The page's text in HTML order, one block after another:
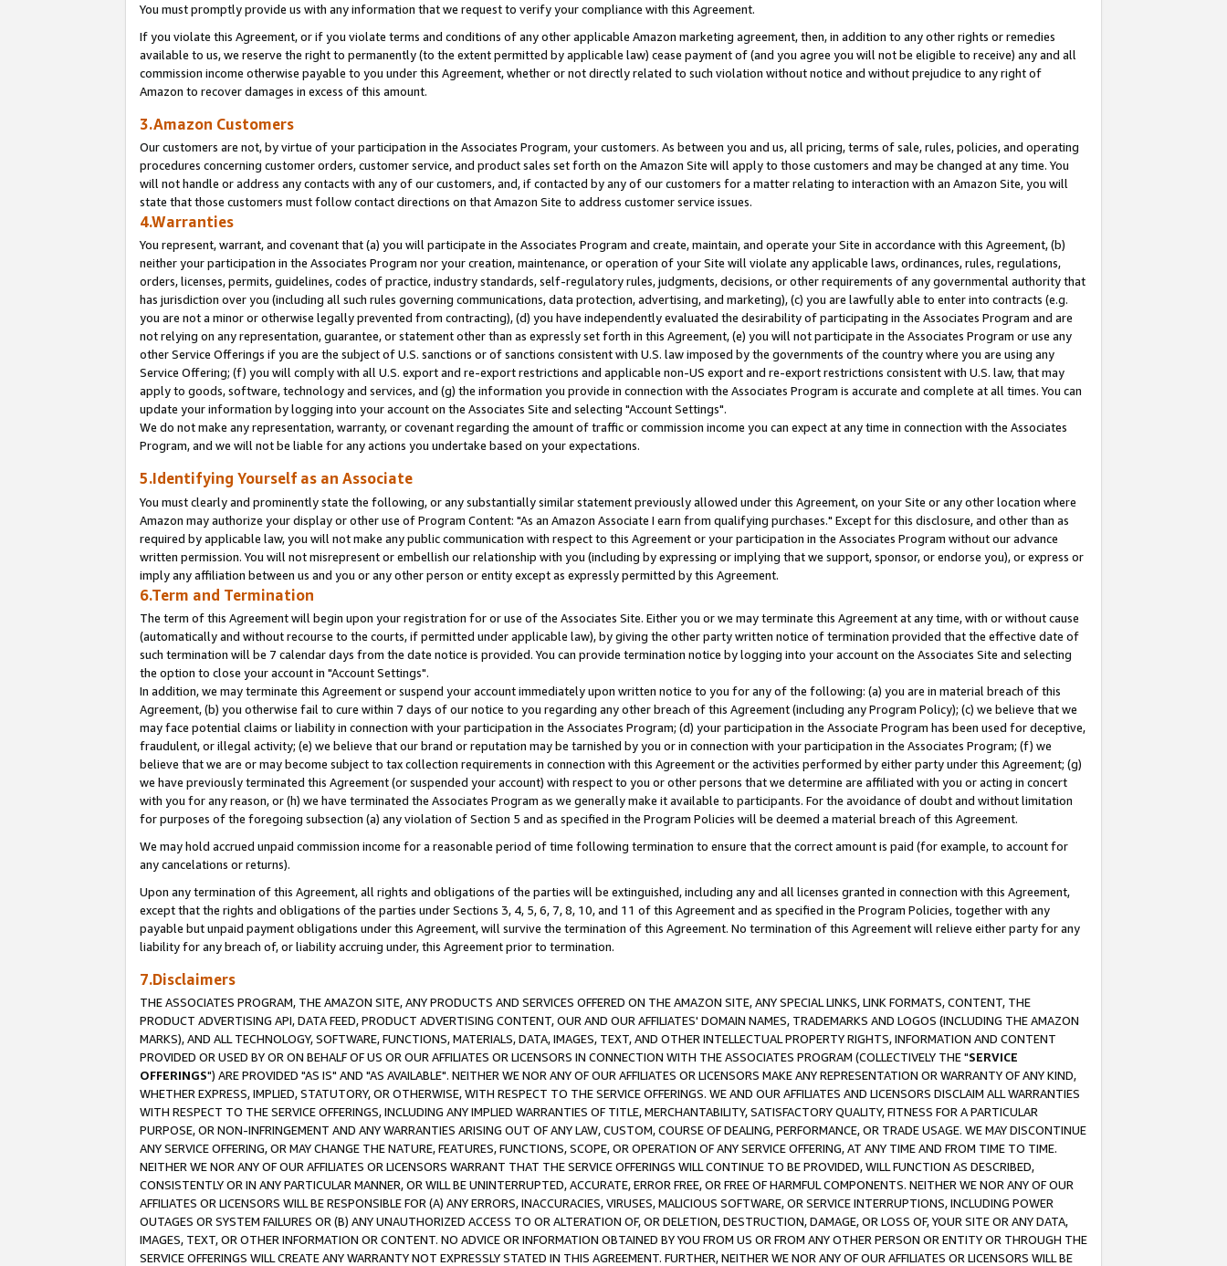
You must promptly provide us with any information that we request to verify your compliance with this Agreement.
If you violate this Agreement, or if you violate terms and conditions of any other applicable Amazon marketing agreement, then, in addition to any other rights or remedies
available to us, we reserve the right to permanently (to the extent permitted by applicable law) cease payment of (and you agree you will not be eligible to receive) any and all
commission income otherwise payable to you under this Agreement, whether or not directly related to such violation without notice and without prejudice to any right of
Amazon to recover damages in excess of this amount.
3.Amazon Customers
Our customers are not, by virtue of your participation in the Associates Program, your customers. As between you and us, all pricing, terms of sale, rules, policies, and operating
procedures concerning customer orders, customer service, and product sales set forth on the Amazon Site will apply to those customers and may be changed at any time. You
will not handle or address any contacts with any of our customers, and, if contacted by any of our customers for a matter relating to interaction with an Amazon Site, you will
state that those customers must follow contact directions on that Amazon Site to address customer service issues.
4.Warranties
You represent, warrant, and covenant that (a) you will participate in the Associates Program and create, maintain, and operate your Site in accordance with this Agreement, (b)
neither your participation in the Associates Program nor your creation, maintenance, or operation of your Site will violate any applicable laws, ordinances, rules, regulations,
orders, licenses, permits, guidelines, codes of practice, industry standards, self-regulatory rules, judgments, decisions, or other requirements of any governmental authority that
has jurisdiction over you (including all such rules governing communications, data protection, advertising, and marketing), (c) you are lawfully able to enter into contracts (e.g.
you are not a minor or otherwise legally prevented from contracting), (d) you have independently evaluated the desirability of participating in the Associates Program and are
not relying on any representation, guarantee, or statement other than as expressly set forth in this Agreement, (e) you will not participate in the Associates Program or use any
other Service Offerings if you are the subject of U.S. sanctions or of sanctions consistent with U.S. law imposed by the governments of the country where you are using any
Service Offering; (f) you will comply with all U.S. export and re-export restrictions and applicable non-US export and re-export restrictions consistent with U.S. law, that may
apply to goods, software, technology and services, and (g) the information you provide in connection with the Associates Program is accurate and complete at all times. You can
update your information by logging into your account on the Associates Site and selecting "Account Settings".
We do not make any representation, warranty, or covenant regarding the amount of traffic or commission income you can expect at any time in connection with the Associates
Program, and we will not be liable for any actions you undertake based on your expectations.
5.Identifying Yourself as an Associate
You must clearly and prominently state the following, or any substantially similar statement previously allowed under this Agreement, on your Site or any other location where
Amazon may authorize your display or other use of Program Content: "As an Amazon Associate I earn from qualifying purchases." Except for this disclosure, and other than as
required by applicable law, you will not make any public communication with respect to this Agreement or your participation in the Associates Program without our advance
written permission. You will not misrepresent or embellish our relationship with you (including by expressing or implying that we support, sponsor, or endorse you), or express or
imply any affiliation between us and you or any other person or entity except as expressly permitted by this Agreement.
6.Term and Termination
The term of this Agreement will begin upon your registration for or use of the Associates Site. Either you or we may terminate this Agreement at any time, with or without cause
(automatically and without recourse to the courts, if permitted under applicable law), by giving the other party written notice of termination provided that the effective date of
such termination will be 7 calendar days from the date notice is provided. You can provide termination notice by logging into your account on the Associates Site and selecting
the option to close your account in "Account Settings".
In addition, we may terminate this Agreement or suspend your account immediately upon written notice to you for any of the following: (a) you are in material breach of this
Agreement, (b) you otherwise fail to cure within 7 days of our notice to you regarding any other breach of this Agreement (including any Program Policy); (c) we believe that we
may face potential claims or liability in connection with your participation in the Associates Program; (d) your participation in the Associate Program has been used for deceptive,
fraudulent, or illegal activity; (e) we believe that our brand or reputation may be tarnished by you or in connection with your participation in the Associates Program; (f) we
believe that we are or may become subject to tax collection requirements in connection with this Agreement or the activities performed by either party under this Agreement; (g)
we have previously terminated this Agreement (or suspended your account) with respect to you or other persons that we determine are affiliated with you or acting in concert
with you for any reason, or (h) we have terminated the Associates Program as we generally make it available to participants. For the avoidance of doubt and without limitation
for purposes of the foregoing subsection (a) any violation of Section 5 and as specified in the Program Policies will be deemed a material breach of this Agreement.
We may hold accrued unpaid commission income for a reasonable period of time following termination to ensure that the correct amount is paid (for example, to account for
any cancelations or returns).
Upon any termination of this Agreement, all rights and obligations of the parties will be extinguished, including any and all licenses granted in connection with this Agreement,
except that the rights and obligations of the parties under Sections 3, 4, 5, 6, 7, 8, 10, and 11 of this Agreement and as specified in the Program Policies, together with any
payable but unpaid payment obligations under this Agreement, will survive the termination of this Agreement. No termination of this Agreement will relieve either party for any
liability for any breach of, or liability accruing under, this Agreement prior to termination.
7.Disclaimers
THE ASSOCIATES PROGRAM, THE AMAZON SITE, ANY PRODUCTS AND SERVICES OFFERED ON THE AMAZON SITE, ANY SPECIAL LINKS, LINK FORMATS, CONTENT, THE
PRODUCT ADVERTISING API, DATA FEED, PRODUCT ADVERTISING CONTENT, OUR AND OUR AFFILIATES' DOMAIN NAMES, TRADEMARKS AND LOGOS (INCLUDING THE AMAZON
MARKS), AND ALL TECHNOLOGY, SOFTWARE, FUNCTIONS, MATERIALS, DATA, IMAGES, TEXT, AND OTHER INTELLECTUAL PROPERTY RIGHTS, INFORMATION AND CONTENT
PROVIDED OR USED BY OR ON BEHALF OF US OR OUR AFFILIATES OR LICENSORS IN CONNECTION WITH THE ASSOCIATES PROGRAM (COLLECTIVELY THE "SERVICE
OFFERINGS") ARE PROVIDED "AS IS" AND "AS AVAILABLE". NEITHER WE NOR ANY OF OUR AFFILIATES OR LICENSORS MAKE ANY REPRESENTATION OR WARRANTY OF ANY KIND,
WHETHER EXPRESS, IMPLIED, STATUTORY, OR OTHERWISE, WITH RESPECT TO THE SERVICE OFFERINGS. WE AND OUR AFFILIATES AND LICENSORS DISCLAIM ALL WARRANTIES
WITH RESPECT TO THE SERVICE OFFERINGS, INCLUDING ANY IMPLIED WARRANTIES OF TITLE, MERCHANTABILITY, SATISFACTORY QUALITY, FITNESS FOR A PARTICULAR
PURPOSE, OR NON-INFRINGEMENT AND ANY WARRANTIES ARISING OUT OF ANY LAW, CUSTOM, COURSE OF DEALING, PERFORMANCE, OR TRADE USAGE. WE MAY DISCONTINUE
ANY SERVICE OFFERING, OR MAY CHANGE THE NATURE, FEATURES, FUNCTIONS, SCOPE, OR OPERATION OF ANY SERVICE OFFERING, AT ANY TIME AND FROM TIME TO TIME.
NEITHER WE NOR ANY OF OUR AFFILIATES OR LICENSORS WARRANT THAT THE SERVICE OFFERINGS WILL CONTINUE TO BE PROVIDED, WILL FUNCTION AS DESCRIBED,
CONSISTENTLY OR IN ANY PARTICULAR MANNER, OR WILL BE UNINTERRUPTED, ACCURATE, ERROR FREE, OR FREE OF HARMFUL COMPONENTS. NEITHER WE NOR ANY OF OUR
AFFILIATES OR LICENSORS WILL BE RESPONSIBLE FOR (A) ANY ERRORS, INACCURACIES, VIRUSES, MALICIOUS SOFTWARE, OR SERVICE INTERRUPTIONS, INCLUDING POWER
OUTAGES OR SYSTEM FAILURES OR (B) ANY UNAUTHORIZED ACCESS TO OR ALTERATION OF, OR DELETION, DESTRUCTION, DAMAGE, OR LOSS OF, YOUR SITE OR ANY DATA,
IMAGES, TEXT, OR OTHER INFORMATION OR CONTENT. NO ADVICE OR INFORMATION OBTAINED BY YOU FROM US OR FROM ANY OTHER PERSON OR ENTITY OR THROUGH THE
SERVICE OFFERINGS WILL CREATE ANY WARRANTY NOT EXPRESSLY STATED IN THIS AGREEMENT. FURTHER, NEITHER WE NOR ANY OF OUR AFFILIATES OR LICENSORS WILL BE